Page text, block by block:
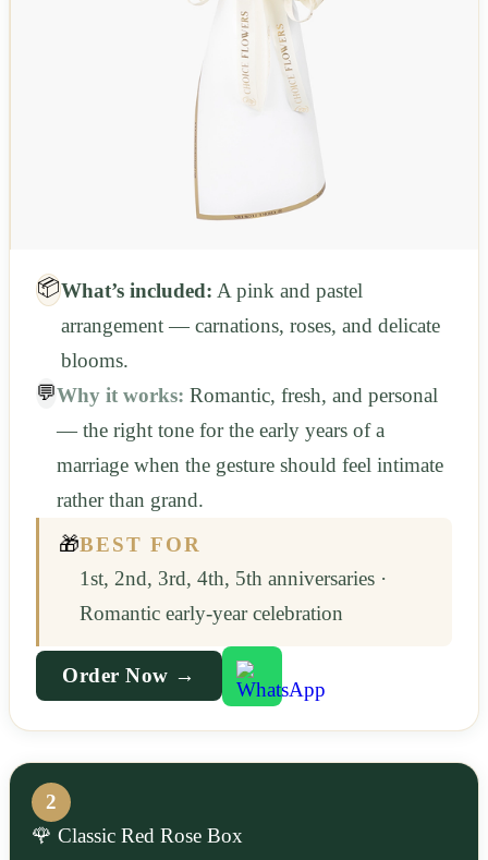
📦What’s included: A pink and pastel
arrangement — carnations, roses, and delicate
blooms.
💬Why it works: Romantic, fresh, and personal
— the right tone for the early years of a
marriage when the gesture should feel intimate
rather than grand.
🎁BEST FOR
1st, 2nd, 3rd, 4th, 5th anniversaries ·
Romantic early-year celebration
Order Now →
2
🌹 Classic Red Rose Box